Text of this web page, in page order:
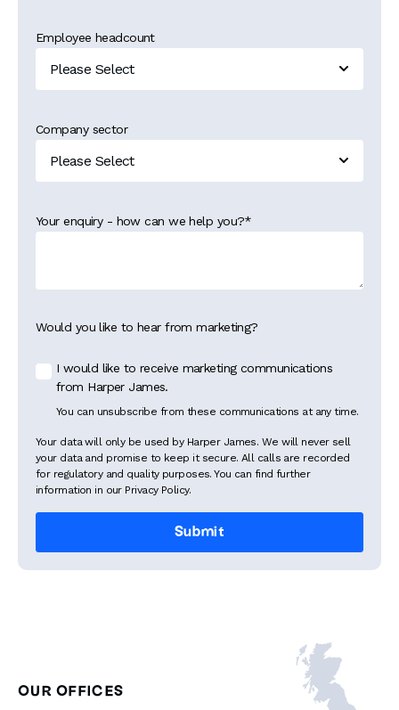
Employee headcount
Company sector
Your enquiry - how can we help you?*
Would you like to hear from marketing?
I would like to receive marketing communications
from Harper James.
You can unsubscribe from these communications at any time.
Your data will only be used by Harper James. We will never sell
your data and promise to keep it secure. All calls are recorded
for regulatory and quality purposes. You can find further
information in our Privacy Policy.
OUR OFFICES